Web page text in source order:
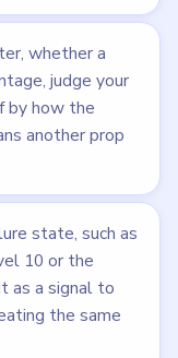
whether a
judge your
by how the
another prop
state, such as
10 or the
as a signal to
the same